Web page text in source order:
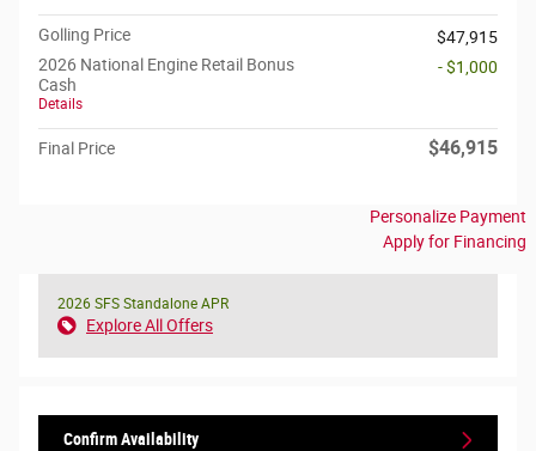
Golling Price
$47,915
2026 National Engine Retail Bonus
Cash
Details
- $1,000
Final Price $46,915
Personalize Payment
Apply for Financing
2026 SFS Standalone APR
Explore All Offers
Confirm Availability